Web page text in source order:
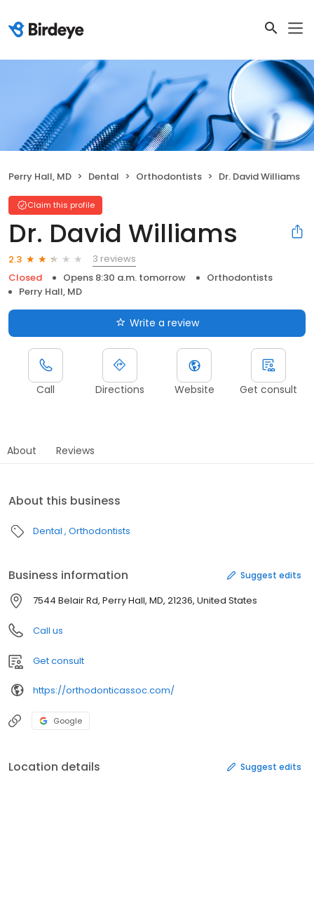
Perry Hall, MD Dental Orthodontists Dr. David Williams
Claim this profile
Dr. David Williams
2.3
3 reviews
Closed
Opens 8:30 a.m. tomorrow
Orthodontists
Perry Hall, MD
Write a review
Call Directions Website Get consult
About Reviews
About this business
Dental Orthodontists
Business information Suggest edits
7544 Belair Rd, Perry Hall, MD, 21236, United States
Call us
Get consult
https://orthodonticassoc.com/
Google
Location details Suggest edits